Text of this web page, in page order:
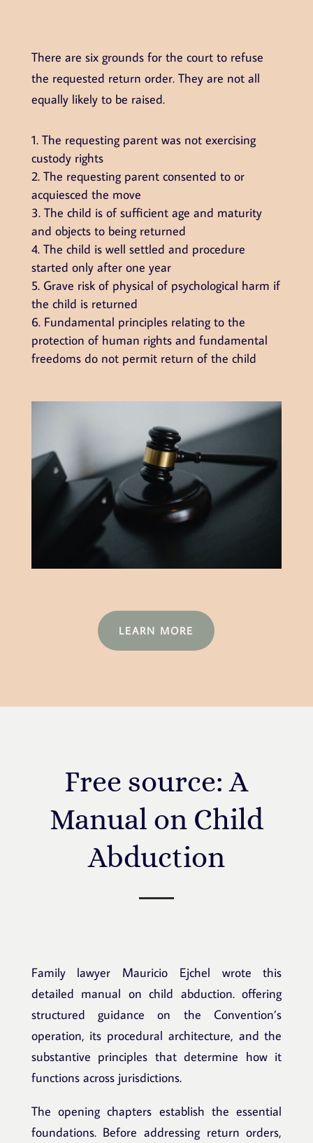
There are six grounds for the court to refuse
the requested return order. They are not all
equally likely to be raised.
The requesting parent was not exercising
custody rights
The requesting parent consented to or
acquiesced the move
The child is of sufficient age and maturity
and objects to being returned
The child is well settled and procedure
started only after one year
Grave risk of physical of psychological harm if
the child is returned
Fundamental principles relating to the
protection of human rights and fundamental
freedoms do not permit return of the child
LEARN MORE
Free source: A
Manual on Child
Abduction
Family lawyer Mauricio Ejchel wrote this
detailed manual on child abduction.offering
structured guidance on the Convention’s
operation, its procedural architecture, and the
substantive principles that determine how it
functions across jurisdictions.
The opening chapters establish the essential
foundations. Before addressing return orders,